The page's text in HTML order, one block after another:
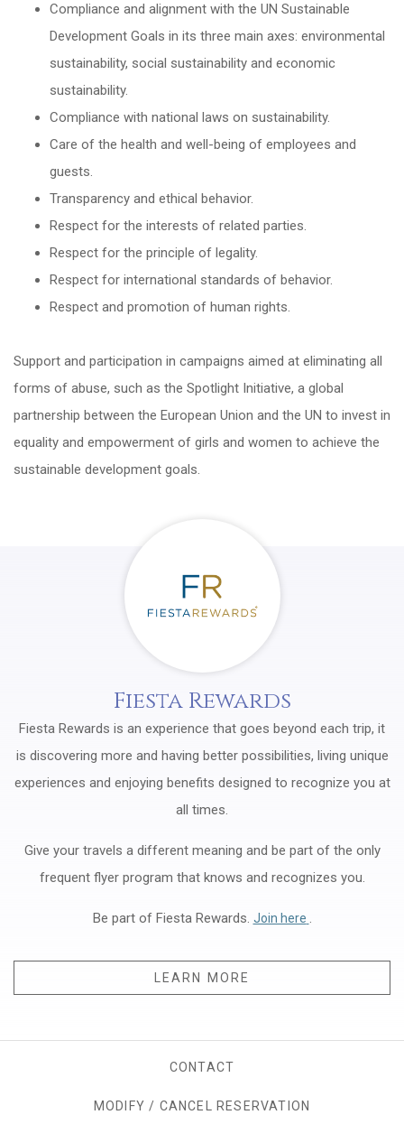
Compliance and alignment with the UN Sustainable
Development Goals in its three main axes: environmental
sustainability, social sustainability and economic
sustainability.
Compliance with national laws on sustainability.
Care of the health and well-being of employees and
guests.
Transparency and ethical behavior.
Respect for the interests of related parties.
Respect for the principle of legality.
Respect for international standards of behavior.
Respect and promotion of human rights.
Support and participation in campaigns aimed at eliminating all
forms of abuse, such as the Spotlight Initiative, a global
partnership between the European Union and the UN to invest in
equality and empowerment of girls and women to achieve the
sustainable development goals.
Fiesta Rewards
Fiesta Rewards is an experience that goes beyond each trip, it
is discovering more and having better possibilities, living unique
experiences and enjoying benefits designed to recognize you at
all times.
Give your travels a different meaning and be part of the only
frequent flyer program that knows and recognizes you.
Be part of Fiesta Rewards. Join here .
LEARN MORE
CONTACT
MODIFY / CANCEL RESERVATION